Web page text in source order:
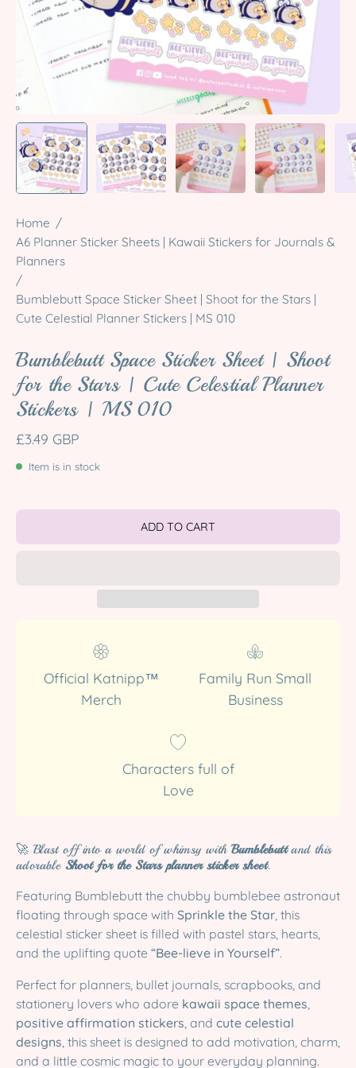
Home /
A6 Planner Sticker Sheets | Kawaii Stickers for Journals &
Planners
/
Bumblebutt Space Sticker Sheet | Shoot for the Stars |
Cute Celestial Planner Stickers | MS 010
Bumblebutt Space Sticker Sheet | Shoot
for the Stars | Cute Celestial Planner
Stickers | MS 010
£3.49 GBP
Item is in stock
ADD TO CART
Official Katnipp™
Merch
Family Run Small
Business
Characters full of
Love
🚀 Blast off into a world of whimsy withBumblebuttand this
adorable Shoot for the Stars planner sticker sheet.
Featuring Bumblebutt the chubby bumblebee astronaut
floating through space with Sprinkle the Star, this
celestial sticker sheet is filled with pastel stars, hearts,
and the uplifting quote “Bee-lieve in Yourself”.
Perfect for planners, bullet journals, scrapbooks, and
stationery lovers who adore kawaii space themes
positive affirmation stickers , and cute celestial
designs , this sheet is designed to add motivation, charm,
and a little cosmic magic to your everyday planning.